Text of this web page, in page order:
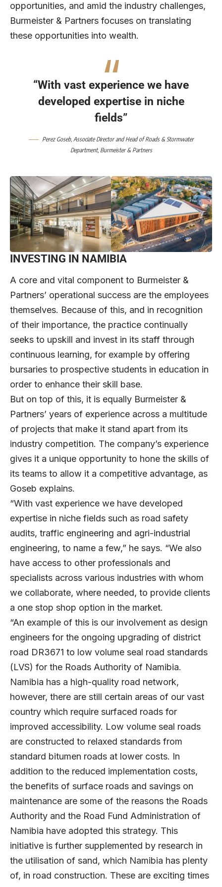
opportunities, and amid the industry challenges,
Burmeister & Partners focuses on translating
these opportunities into wealth.
“With vast experience we have
developed expertise in niche
fields”
Perez Goseb, Associate Director and Head of Roads & Stormwater
Department, Burmeister & Partners
INVESTING IN NAMIBIA
A core and vital component to Burmeister &
Partners’ operational success are the employees
themselves. Because of this, and in recognition
of their importance, the practice continually
seeks to upskill and invest in its staff through
continuous learning, for example by offering
bursaries to prospective students in education in
order to enhance their skill base.
But on top of this, it is equally Burmeister &
Partners’ years of experience across a multitude
of projects that make it stand apart from its
industry competition. The company’s experience
gives it a unique opportunity to hone the skills of
its teams to allow it a competitive advantage, as
Goseb explains.
“With vast experience we have developed
expertise in niche fields such as road safety
audits, traffic engineering and agri-industrial
engineering, to name a few,” he says. “We also
have access to other professionals and
specialists across various industries with whom
we collaborate, where needed, to provide clients
a one stop shop option in the market.
“An example of this is our involvement as design
engineers for the ongoing upgrading of district
road DR3671 to low volume seal road standards
(LVS) for the Roads Authority of Namibia.
Namibia has a high-quality road network,
however, there are still certain areas of our vast
country which require surfaced roads for
improved accessibility. Low volume seal roads
are constructed to relaxed standards from
standard bitumen roads at lower costs. In
addition to the reduced implementation costs,
the benefits of surface roads and savings on
maintenance are some of the reasons the Roads
Authority and the Road Fund Administration of
Namibia have adopted this strategy. This
initiative is further supplemented by research in
the utilisation of sand, which Namibia has plenty
of, in road construction. These are exciting times